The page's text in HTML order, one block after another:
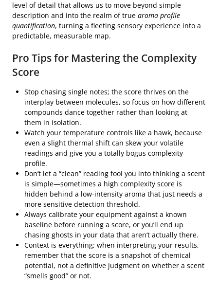
level of detail that allows us to move beyond simple
description and into the realm of true aroma profile
quantification, turning a fleeting sensory experience into a
predictable, measurable map.
Pro Tips for Mastering the Complexity
Score
Stop chasing single notes; the score thrives on the
interplay between molecules, so focus on how different
compounds dance together rather than looking at
them in isolation.
Watch your temperature controls like a hawk, because
even a slight thermal shift can skew your volatile
readings and give you a totally bogus complexity
profile.
Don’t let a “clean” reading fool you into thinking a scent
is simple—sometimes a high complexity score is
hidden behind a low-intensity aroma that just needs a
more sensitive detection threshold.
Always calibrate your equipment against a known
baseline before running a score, or you’ll end up
chasing ghosts in your data that aren’t actually there.
Context is everything; when interpreting your results,
remember that the score is a snapshot of chemical
potential, not a definitive judgment on whether a scent
“smells good” or not.